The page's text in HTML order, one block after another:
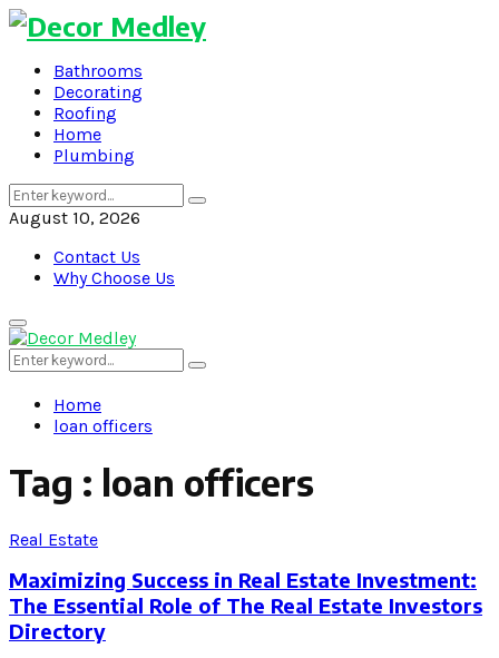
Bathrooms
Decorating
Roofing
Home
Plumbing
Search
for:
Search
August 10, 2026
Contact Us
Why Choose Us
Primary
Menu
Search
for:
Search
Home
loan officers
Tag : loan officers
Real Estate
Maximizing Success in Real Estate Investment:
The Essential Role of The Real Estate Investors
Directory